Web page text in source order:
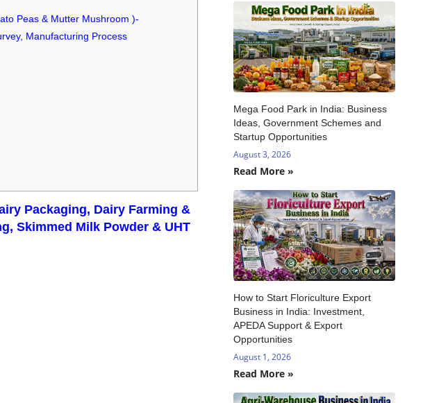
Peas & Mutter Mushroom )-
Manufacturing Process
Packaging, Dairy Farming &
Skimmed Milk Powder & UHT
Mega Food Park in India: Business
Ideas, Government Schemes and
Startup Opportunities
August 3, 2026
Read More »
How to Start Floriculture Export
Business in India: Investment,
APEDA Support & Export
Opportunities
August 1, 2026
Read More »